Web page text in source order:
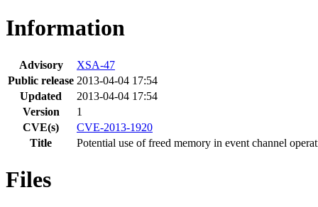
Information
Advisory
XSA-47
Public release 2013-04-04 17:54
Updated
2013-04-04 17:54
Version
1
CVE(s)
CVE-2013-1920
Title
Potential use of freed memory in event channel
Files